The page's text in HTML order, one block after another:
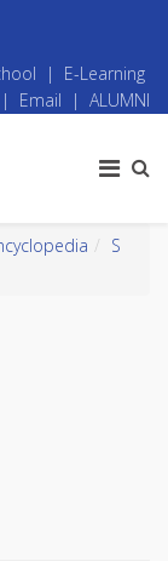
| E-Learning
| Email | ALUMNI
S